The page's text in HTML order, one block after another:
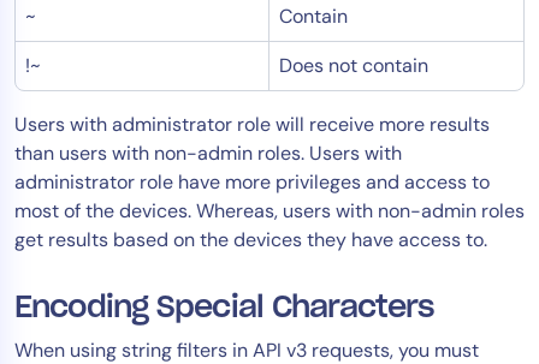
~
Contain
!~
Does not contain
Users with administrator role will receive more results
than users with non-admin roles. Users with
administrator role have more privileges and access to
most of the devices. Whereas, users with non-admin roles
get results based on the devices they have access to.
Encoding Special Characters
When using string filters in API v3 requests, you must